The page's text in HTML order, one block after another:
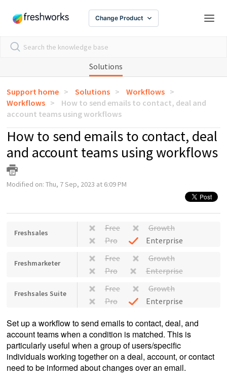
Change Product
Solutions
Support home Solutions
Workflows
Workflows
How to send emails to contact, deal and
account teams using workflows
How to send emails to contact, deal
and account teams using workflows
Modified on: Thu, 7 Sep, 2023 at 6:09 PM
Freshsales Free
Growth
Pro
Enterprise
Freshmarketer Free
Growth
Pro
Enterprise
Freshsales Suite Free
Growth
Pro
Enterprise
Set up a workflow to send emails to contact, deal, and
account teams when a condition is matched. This is
particularly useful when a group of users/specific
individuals working together on a deal, account, or contact
need to be informed about changes over an email.